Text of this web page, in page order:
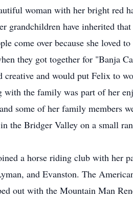
woman with her bright red
grandchildren have inherited
come over because she loved
they got together for "Banja
creative and would put Felix to
the family was part of her
some of her family members
the Bridger Valley on a small
a horse riding club with her
and Evanston. The
out with the Mountain Man